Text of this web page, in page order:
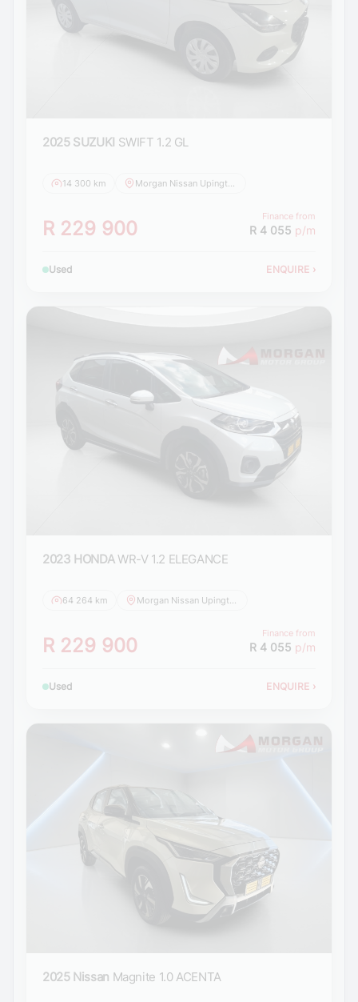
2025 SUZUKI SWIFT 1.2 GL
14 300 km
R 229 900
Finance from
R 4 055 p/m
Used ENQUIRE ›
2023 HONDAWR-V 1.2 ELEGANCE
64 264 km Morgan Nissan Upington
R 229 900
Finance from
R 4 055 p/m
Used ENQUIRE ›
2025 Nissan Magnite 1.0 ACENTA